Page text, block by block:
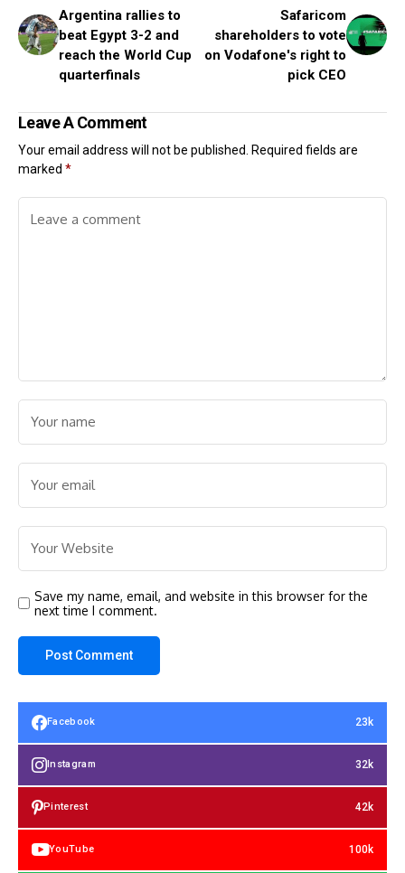
Argentina rallies to
beat Egypt 3-2 and
reach the World Cup
quarterfinals
Safaricom
shareholders to vote
on Vodafone's right to
pick CEO
Leave A Comment
Your email address will not be published.
Required fields are
marked *
Save my name, email, and website in this browser for the
next time I comment.
Facebook 23k
Instagram 32k
Pinterest 42k
YouTube 100k